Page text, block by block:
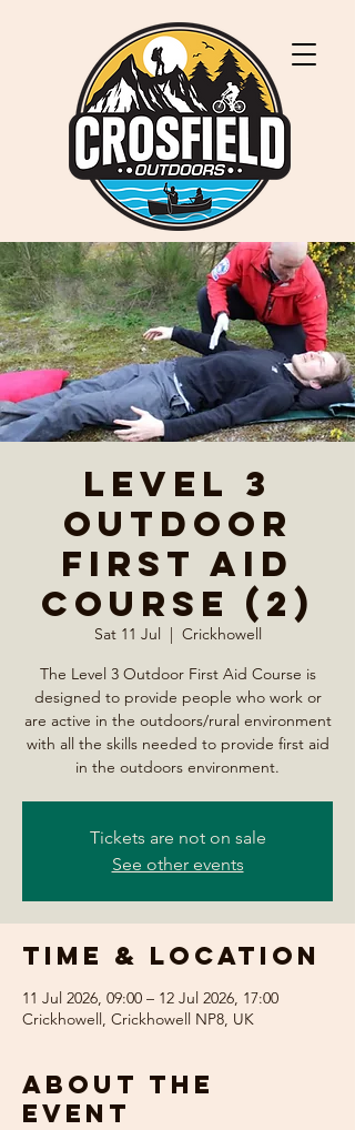
Level 3
Outdoor
First Aid
Course (2)
Sat 11 Jul
  |
Crickhowell
The Level 3 Outdoor First Aid Course is
designed to provide people who work or
are active in the outdoors/rural environment
with all the skills needed to provide first aid
in the outdoors environment.
Tickets are not on sale
See other events
Time & Location
11 Jul 2026, 09:00 – 12 Jul 2026, 17:00
Crickhowell, Crickhowell NP8, UK
About the
event